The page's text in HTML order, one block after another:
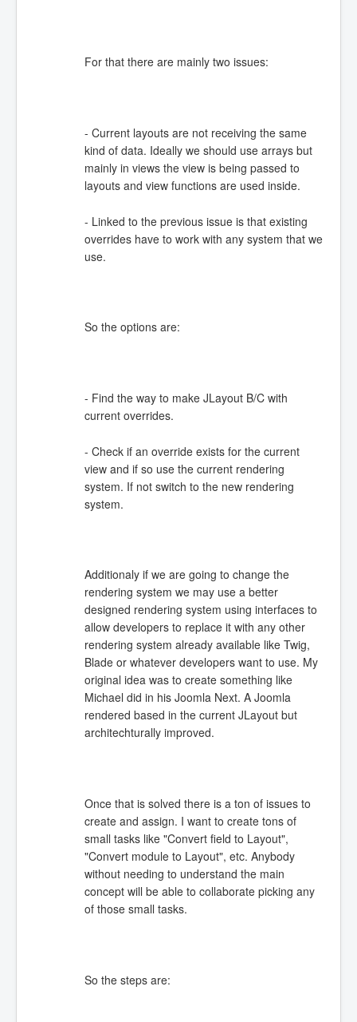
For that there are mainly two issues:
- Current layouts are not receiving the same
kind of data. Ideally we should use arrays but
mainly in views the view is being passed to
layouts and view functions are used inside.
- Linked to the previous issue is that existing
overrides have to work with any system that we
use.
So the options are:
- Find the way to make JLayout B/C with
current overrides.
- Check if an override exists for the current
view and if so use the current rendering
system. If not switch to the new rendering
system.
Additionaly if we are going to change the
rendering system we may use a better
designed rendering system using interfaces to
allow developers to replace it with any other
rendering system already available like Twig,
Blade or whatever developers want to use. My
original idea was to create something like
Michael did in his Joomla Next. A Joomla
rendered based in the current JLayout but
architechturally improved.
Once that is solved there is a ton of issues to
create and assign. I want to create tons of
small tasks like "Convert field to Layout",
"Convert module to Layout", etc. Anybody
without needing to understand the main
concept will be able to collaborate picking any
of those small tasks.
So the steps are: